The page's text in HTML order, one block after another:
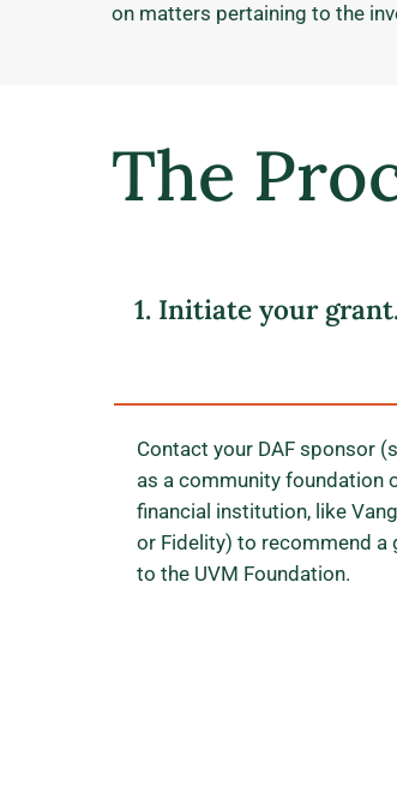
on matters pertaining to the
The
1. Initiate your
Contact your DAF sponsor
as a community foundation
financial institution, like
or Fidelity) to recommend a
to the UVM Foundation.